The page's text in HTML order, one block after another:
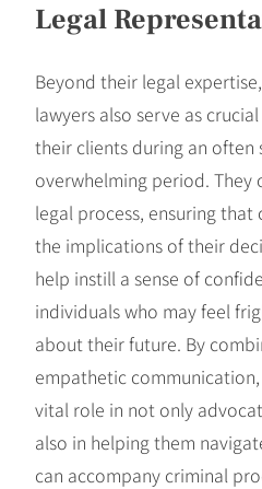
Legal
Beyond their legal
lawyers also serve as
their clients during an often
overwhelming period. They
legal process, ensuring
the implications of their
help instill a sense of
individuals who may feel
about their future. By
empathetic
vital role in not only
also in helping them
can accompany criminal